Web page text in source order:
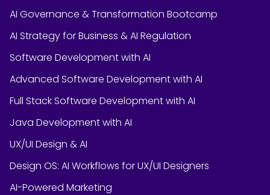
AI Governance & Transformation Bootcamp
AI Strategy for Business & AI Regulation
Software Development with AI
Advanced Software Development with AI
Full Stack Software Development with AI
Java Development with AI
UX/UI Design & AI
Design OS: AI Workflows for UX/UI Designers
AI-Powered Marketing